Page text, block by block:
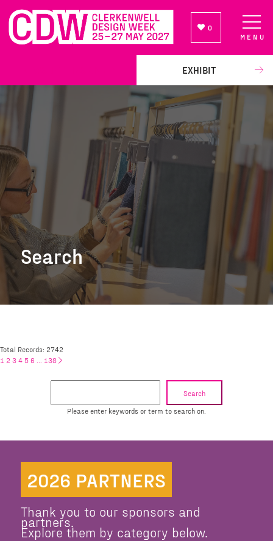
0
EXHIBIT
MENU
Search
Search
Please enter keywords or term to search on.
Total Records: 2742
1 2 3 4 5 6 138
2026 PARTNERS
Thank you to our sponsors and
partners.
Explore them by category below.